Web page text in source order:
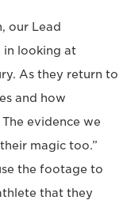
our Lead
in looking at
As they return to
and how
evidence we
magic too.”
the footage to
that they